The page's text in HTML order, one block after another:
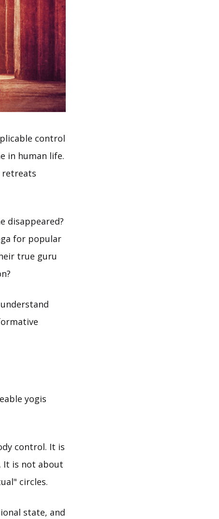
control
in human life.
retreats
disappeared?
for popular
true guru
yogis
control. It is
It is not about
circles.
state, and